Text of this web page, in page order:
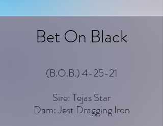
Bet On Black
(B.O.B.) 4-25-21
Sire: Tejas Star
Dam: Jest Dragging Iron